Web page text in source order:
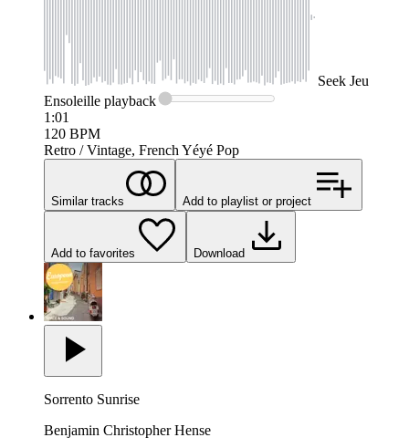
Seek Jeu
Ensoleille playback
1:01
120 BPM
Retro / Vintage, French Yéyé Pop
Similar tracks Add to playlist or project
Add to favorites Download
Sorrento Sunrise
Benjamin Christopher Hense